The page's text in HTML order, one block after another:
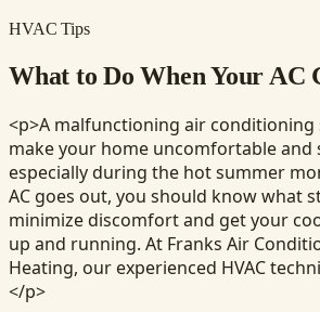
HVAC Tips
What to Do When Your AC
<p>A malfunctioning air conditioning
make your home uncomfortable and
especially during the hot summer
AC goes out, you should know what
minimize discomfort and get your
up and running. At Franks Air
Heating, our experienced HVAC
</p>